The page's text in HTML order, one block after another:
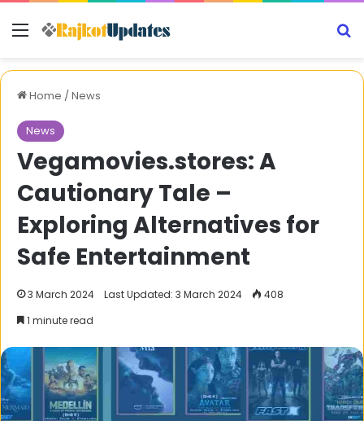
Menu
Home /News
News
Vegamovies.stores: A
Cautionary Tale –
Exploring Alternatives for
Safe Entertainment
3 March 2024 Last Updated: 3 March 2024
408
1 minute read